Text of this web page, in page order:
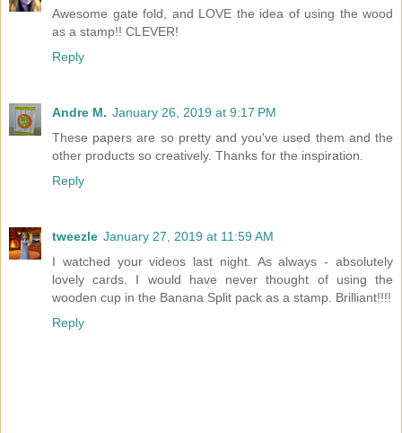
Awesome gate fold, and LOVE the idea of using the wood
as a stamp!! CLEVER!
Reply
Andre M. January 26, 2019 at 9:17 PM
These papers are so pretty and you've used them and the
other products so creatively. Thanks for the inspiration.
Reply
tweezle January 27, 2019 at 11:59 AM
I watched your videos last night. As always - absolutely
lovely cards. I would have never thought of using the
wooden cup in the Banana Split pack as a stamp. Brilliant!!!!
Reply